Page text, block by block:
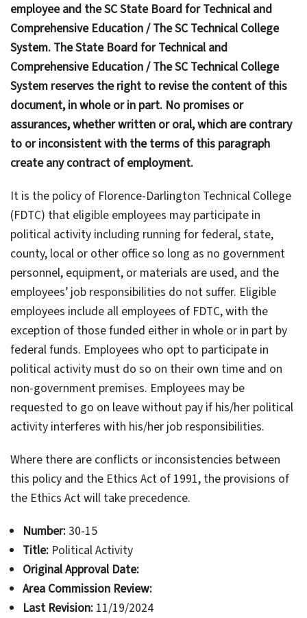
employee and the SC State Board for Technical and
Comprehensive Education / The SC Technical College
System. The State Board for Technical and
Comprehensive Education / The SC Technical College
System reserves the right to revise the content of this
document, in whole or in part. No promises or
assurances, whether written or oral, which are contrary
to or inconsistent with the terms of this paragraph
create any contract of employment.
It is the policy of Florence-Darlington Technical College
(FDTC) that eligible employees may participate in
political activity including running for federal, state,
county, local or other office so long as no government
personnel, equipment, or materials are used, and the
employees’ job responsibilities do not suffer. Eligible
employees include all employees of FDTC, with the
exception of those funded either in whole or in part by
federal funds. Employees who opt to participate in
political activity must do so on their own time and on
non-government premises. Employees may be
requested to go on leave without pay if his/her political
activity interferes with his/her job responsibilities.
Where there are conflicts or inconsistencies between
this policy and the Ethics Act of 1991, the provisions of
the Ethics Act will take precedence.
Number:30-15
Title:Political Activity
Original Approval Date:
Area Commission Review:
Last Revision:11/19/2024